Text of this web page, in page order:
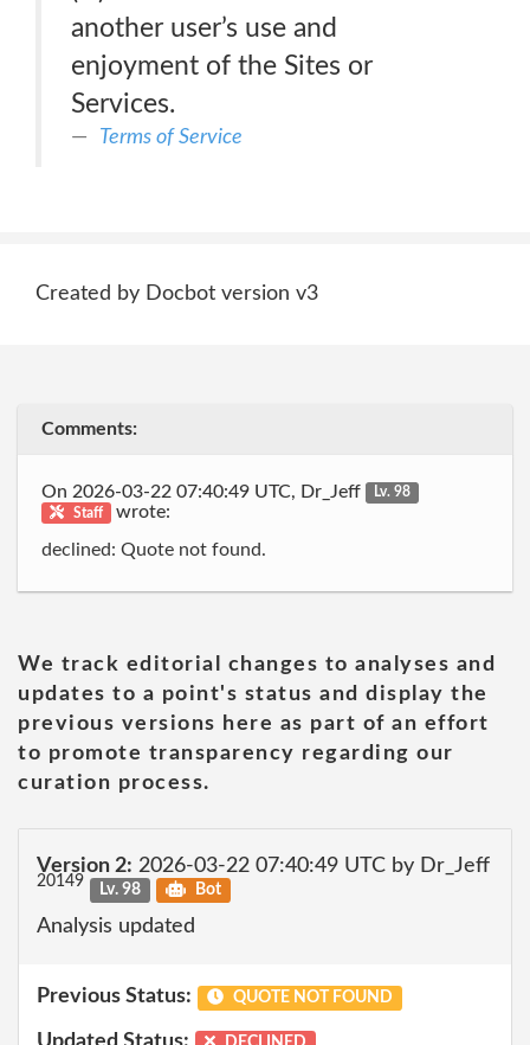
another user’s use and
enjoyment of the Sites or
Services.
Terms of Service
Created by Docbot version v3
Comments:
On 2026-03-22 07:40:49 UTC, Dr_Jeff
Lv. 98
Staff
wrote:
declined: Quote not found.
We track editorial changes to analyses and
updates to a point's status and display the
previous versions here as part of an effort
to promote transparency regarding our
curation process.
Version 2: 2026-03-22 07:40:49 UTC by Dr_Jeff
20149 Lv. 98 Bot
Analysis updated
Previous Status: QUOTE NOT FOUND